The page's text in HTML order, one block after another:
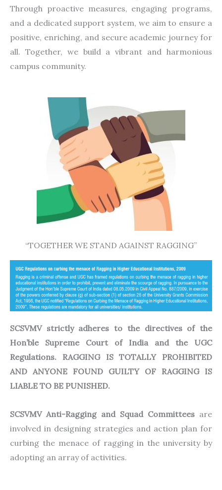
Through proactive measures, engaging programs,
and a dedicated support system, we aim to ensure a
positive, enriching, and secure academic journey for
all. Together, we build a vibrant and harmonious
campus community.
“TOGETHER WE STAND AGAINST RAGGING”
SCSVMV strictly adheres to the directives of the
Hon’ble Supreme Court of India and the UGC
Regulations. RAGGING IS TOTALLY PROHIBITED
AND ANYONE FOUND GUILTY OF RAGGING IS
LIABLE TO BE PUNISHED.
SCSVMV Anti-Ragging and Squad Committees are
involved in designing strategies and action plan for
curbing the menace of ragging in the university by
adopting an array of activities.